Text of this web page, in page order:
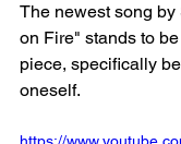
The newest song
on Fire" stands to
piece, specifically
oneself.